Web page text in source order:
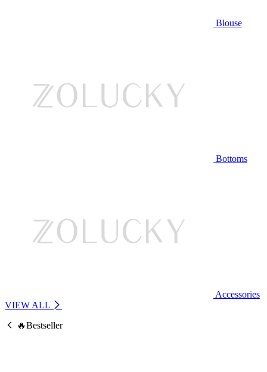
Blouse
Bottoms
Accessories
VIEW ALL
🔥Bestseller